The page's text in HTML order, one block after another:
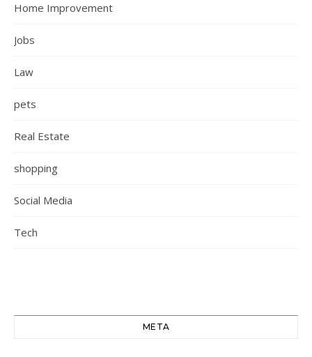
Home Improvement
Jobs
Law
pets
Real Estate
shopping
Social Media
Tech
META